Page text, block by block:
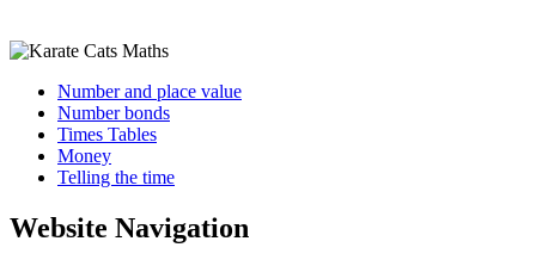
Number and place value
Number bonds
Times Tables
Money
Telling the time
Website Navigation